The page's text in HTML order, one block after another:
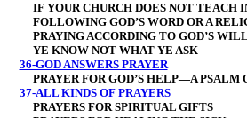
IF YOUR CHURCH DOES NOT TEACH
FOLLOWING GOD’S WORD OR A
PRAYING ACCORDING TO GOD’S WILL
YE KNOW NOT WHAT YE ASK
36-GOD ANSWERS PRAYER
PRAYER FOR GOD’S HELP—A PSALM
37-ALL KINDS OF PRAYERS
PRAYERS FOR SPIRITUAL GIFTS